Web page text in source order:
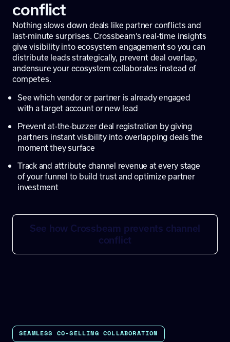
conflict
Nothing slows down deals like partner conflicts and
last-minute surprises. Crossbeam’s real-time insights
give visibility into ecosystem engagement so you can
distribute leads strategically, prevent deal overlap,
andensure your ecosystem collaborates instead of
competes.
See which vendor or partner is already engaged
with a target account or new lead
Prevent at-the-buzzer deal registration by giving
partners instant visibility into overlapping deals the
moment they surface
Track and attribute channel revenue at every stage
of your funnel to build trust and optimize partner
investment
See how Crossbeam prevents channel
conflict
SEAMLESS CO-SELLING COLLABORATION